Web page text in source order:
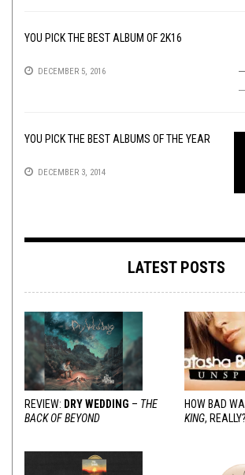
YOU PICK THE BEST ALBUM OF 2K16
DECEMBER 5, 2016
YOU PICK THE BEST ALBUMS OF THE YEAR
DECEMBER 3, 2014
LATEST POSTS
REVIEW: DRY WEDDING – THE
BACK OF BEYOND
HOW BAD
KING, REALLY?